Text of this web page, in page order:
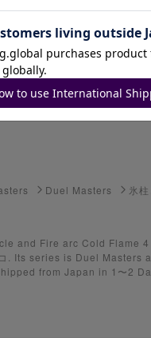
Duel
Duel Masters 氷
and Fire arc Cold Flame
. Its series is Duel Masters
from Japan in 1〜2